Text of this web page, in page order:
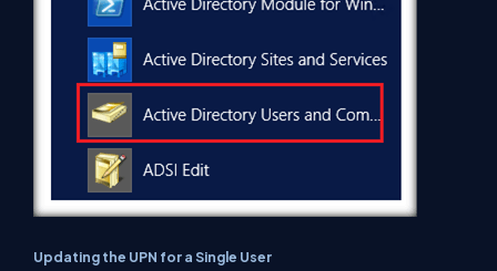
Updating the UPN for a Single User